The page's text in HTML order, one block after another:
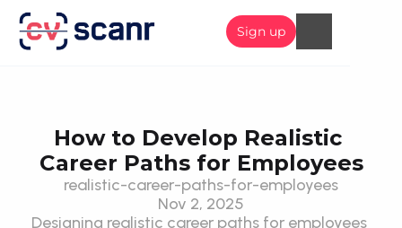
Sign up
How to Develop Realistic
Career Paths for Employees
realistic-career-paths-for-employees
Nov 2, 2025
Designing realistic career paths for employees